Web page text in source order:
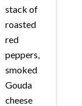
stack of
roasted
red
peppers,
smoked
Gouda
cheese